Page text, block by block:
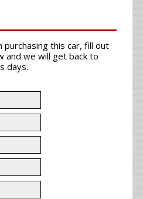
this car, fill out
and we will get back to
days.